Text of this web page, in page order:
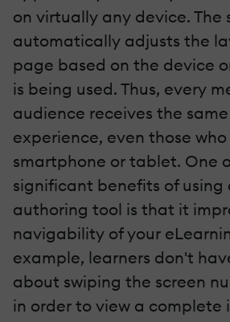
on virtually any device. The
automatically adjusts the
page based on the device
is being used. Thus, every
audience receives the
experience, even those
smartphone or tablet. One
significant benefits of using
authoring tool is that it
navigability of your
example, learners don't
about swiping the screen
in order to view a complete